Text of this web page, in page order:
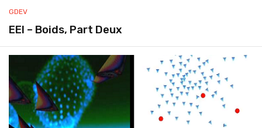
GDEV
EEI – Boids, Part Deux